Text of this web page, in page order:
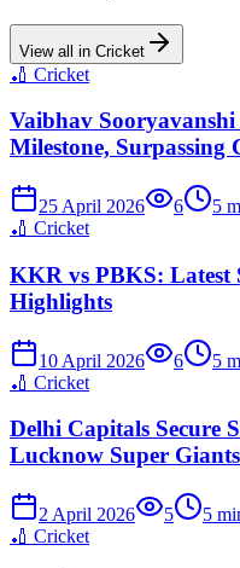
View all in Cricket
🏏 Cricket
Vaibhav
Milestone, Surpassing
25 April 2026 6 5
🏏 Cricket
KKR vs PBKS: Latest
Highlights
10 April 2026 6 5
🏏 Cricket
Delhi Capitals Secure
Lucknow Super
2 April 2026 5 5
🏏 Cricket